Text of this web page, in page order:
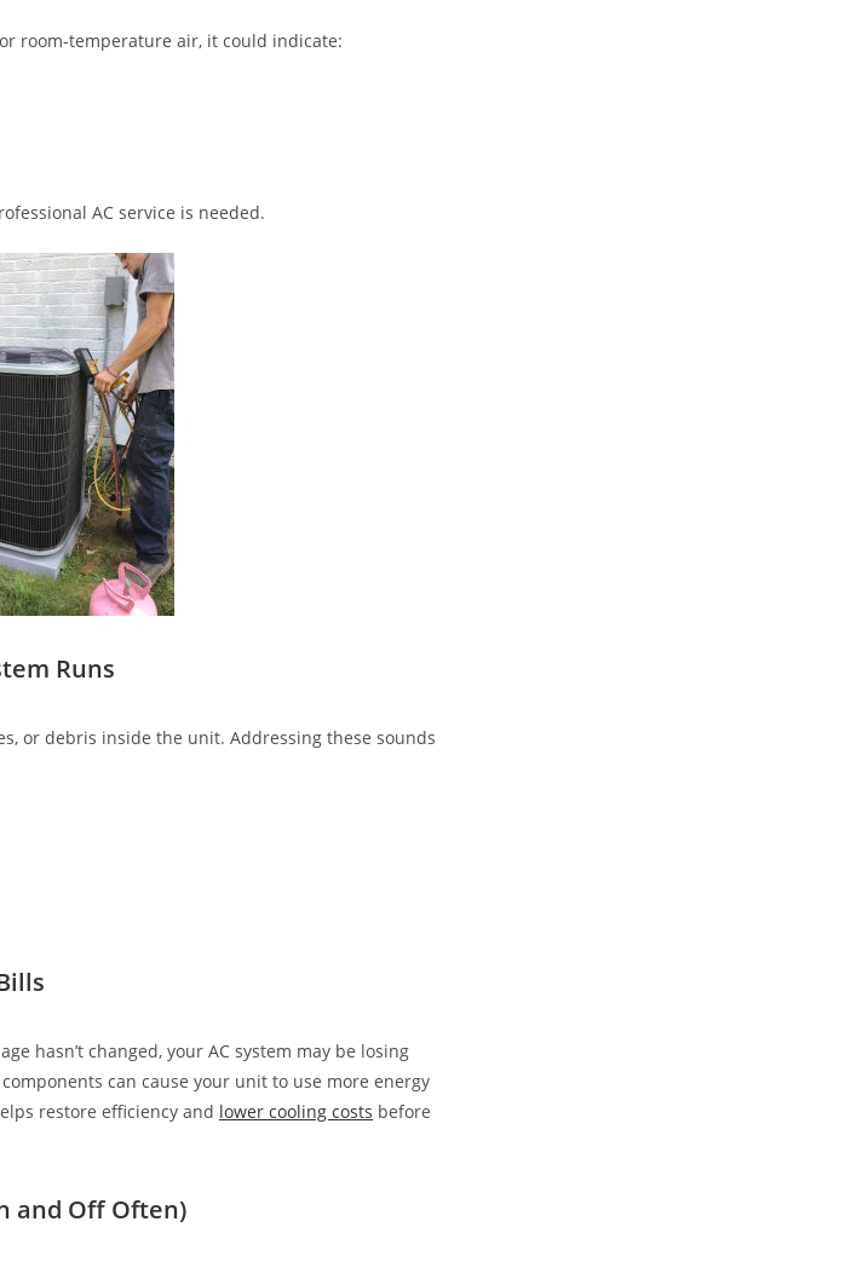
room-temperature air, it could indicate:
AC service is needed.
Runs
or debris inside the unit. Addressing these sounds
hasn’t changed, your AC system may be losing
can cause your unit to use more energy
restore efficiency and lower cooling costs before
and Off Often)